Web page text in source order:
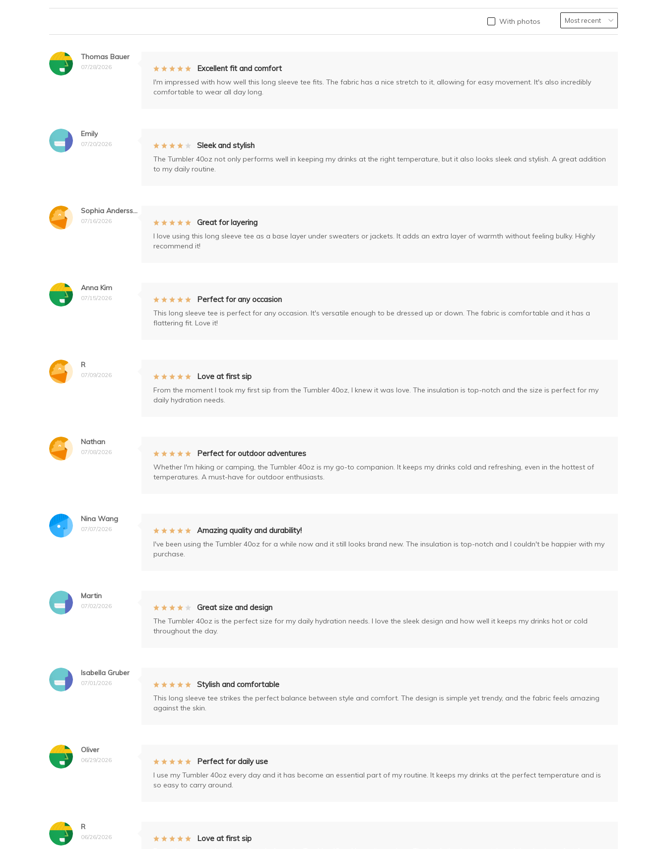
With photos
Thomas Bauer
07/28/2026 Excellent fit and comfort
I'm impressed with how well this long sleeve tee fits. The fabric has a nice stretch to it, allowing for easy movement. It's also incredibly
comfortable to wear all day long.
Emily
07/20/2026 Sleek and stylish
The Tumbler 40oz not only performs well in keeping my drinks at the right temperature, but it also looks sleek and stylish. A great addition
to my daily routine.
Sophia Andersson
07/16/2026 Great for layering
I love using this long sleeve tee as a base layer under sweaters or jackets. It adds an extra layer of warmth without feeling bulky. Highly
recommend it!
Anna Kim
07/15/2026 Perfect for any occasion
This long sleeve tee is perfect for any occasion. It's versatile enough to be dressed up or down. The fabric is comfortable and it has a
flattering fit. Love it!
R
07/09/2026 Love at first sip
From the moment I took my first sip from the Tumbler 40oz, I knew it was love. The insulation is top-notch and the size is perfect for my
daily hydration needs.
Nathan
07/08/2026 Perfect for outdoor adventures
Whether I'm hiking or camping, the Tumbler 40oz is my go-to companion. It keeps my drinks cold and refreshing, even in the hottest of
temperatures. A must-have for outdoor enthusiasts.
Nina Wang
07/07/2026 Amazing quality and durability!
I've been using the Tumbler 40oz for a while now and it still looks brand new. The insulation is top-notch and I couldn't be happier with my
purchase.
Martin
07/02/2026 Great size and design
The Tumbler 40oz is the perfect size for my daily hydration needs. I love the sleek design and how well it keeps my drinks hot or cold
throughout the day.
Isabella Gruber
07/01/2026 Stylish and comfortable
This long sleeve tee strikes the perfect balance between style and comfort. The design is simple yet trendy, and the fabric feels amazing
against the skin.
Oliver
06/29/2026 Perfect for daily use
I use my Tumbler 40oz every day and it has become an essential part of my routine. It keeps my drinks at the perfect temperature and is
so easy to carry around.
R
06/26/2026 Love at first sip